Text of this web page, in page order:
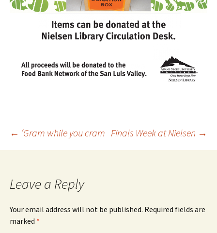
Post
navigation
← ‘Gram while you cram Finals Week at Nielsen →
Leave a Reply
Your email address will not be published. Required fields are
marked *